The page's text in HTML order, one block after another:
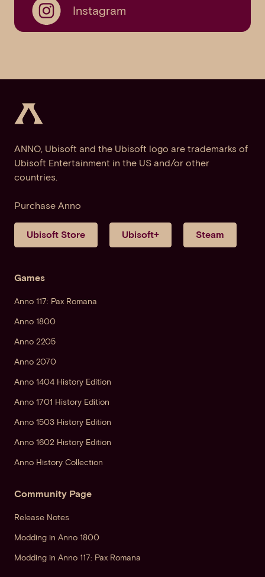
Instagram
ANNO, Ubisoft and the Ubisoft logo are trademarks of
Ubisoft Entertainment in the US and/or other
countries.
Purchase Anno
Ubisoft Store Ubisoft+ Steam
Games
Anno 117: Pax Romana
Anno 1800
Anno 2205
Anno 2070
Anno 1404 History Edition
Anno 1701 History Edition
Anno 1503 History Edition
Anno 1602 History Edition
Anno History Collection
Community Page
Release Notes
Modding in Anno 1800
Modding in Anno 117: Pax Romana